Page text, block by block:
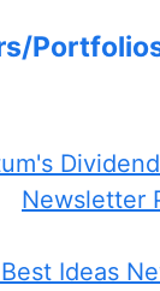
Newsletter
Ideas